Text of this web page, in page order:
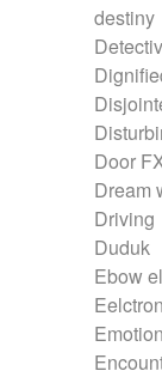
destiny
Door
Dream
Driving
Duduk
Ebow